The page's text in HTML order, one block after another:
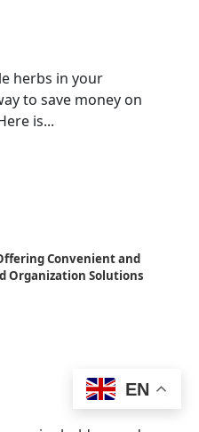
herbs in your
to save money on
is...
Convenient and
Organization Solutions
EN